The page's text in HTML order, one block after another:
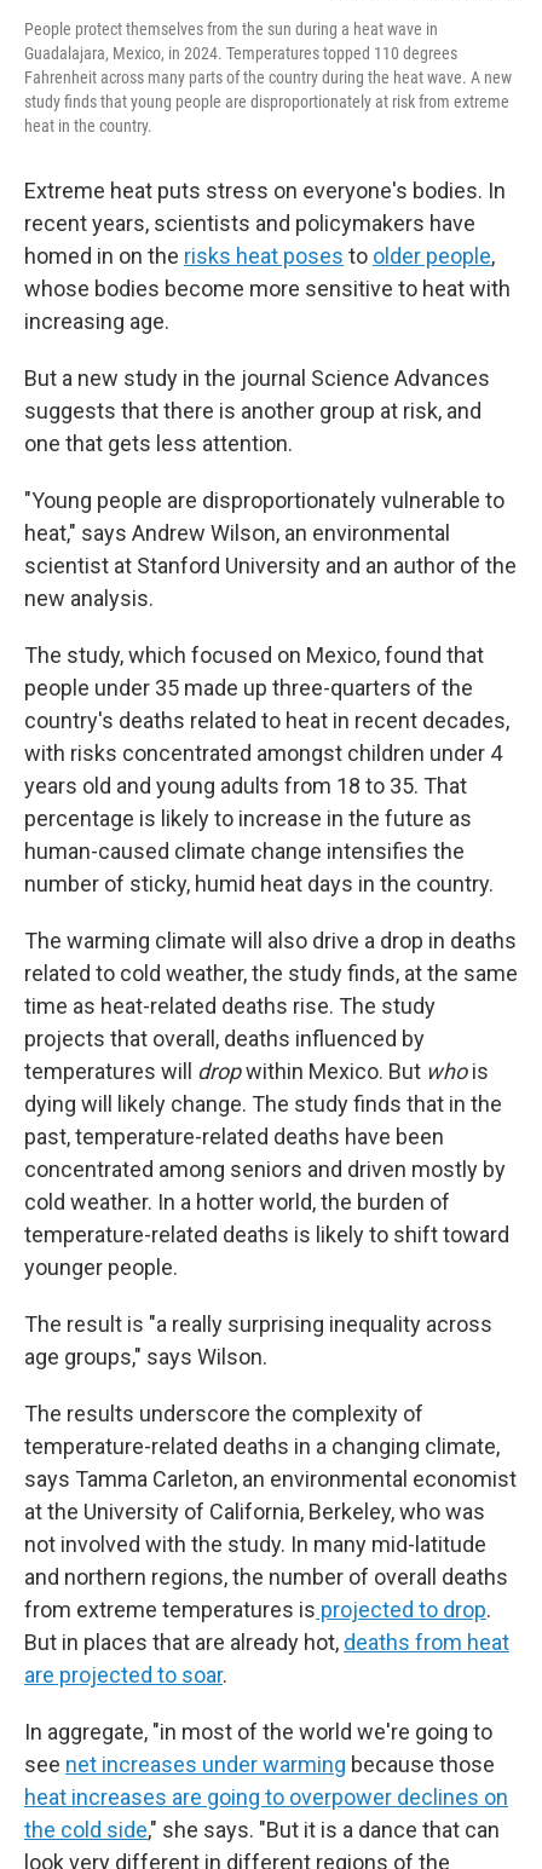
People protect themselves from the sun during a heat wave in
Guadalajara, Mexico, in 2024. Temperatures topped 110 degrees
Fahrenheit across many parts of the country during the heat wave. A new
study finds that young people are disproportionately at risk from extreme
heat in the country.
Extreme heat puts stress on everyone's bodies. In
recent years, scientists and policymakers have
homed in on the risks heat poses to older people,
whose bodies become more sensitive to heat with
increasing age.
But a new study in the journal Science Advances
suggests that there is another group at risk, and
one that gets less attention.
"Young people are disproportionately vulnerable to
heat," says Andrew Wilson, an environmental
scientist at Stanford University and an author of the
new analysis.
The study, which focused on Mexico, found that
people under 35 made up three-quarters of the
country's deaths related to heat in recent decades,
with risks concentrated amongst children under 4
years old and young adults from 18 to 35. That
percentage is likely to increase in the future as
human-caused climate change intensifies the
number of sticky, humid heat days in the country.
The warming climate will also drive a drop in deaths
related to cold weather, the study finds, at the same
time as heat-related deaths rise. The study
projects that overall, deaths influenced by
temperatures will dropwithin Mexico. But whois
dying will likely change. The study finds that in the
past, temperature-related deaths have been
concentrated among seniors and driven mostly by
cold weather. In a hotter world, the burden of
temperature-related deaths is likely to shift toward
younger people.
The result is "a really surprising inequality across
age groups," says Wilson.
The results underscore the complexity of
temperature-related deaths in a changing climate,
says Tamma Carleton, an environmental economist
at the University of California, Berkeley, who was
not involved with the study. In many mid-latitude
and northern regions, the number of overall deaths
from extreme temperatures is projected to drop.
But in places that are already hot, deaths from heat
are projected to soar.
In aggregate, "in most of the world we're going to
see net increases under warming because those
heat increases are going to overpower declines on
the cold side," she says. "But it is a dance that can
look very different in different regions of the